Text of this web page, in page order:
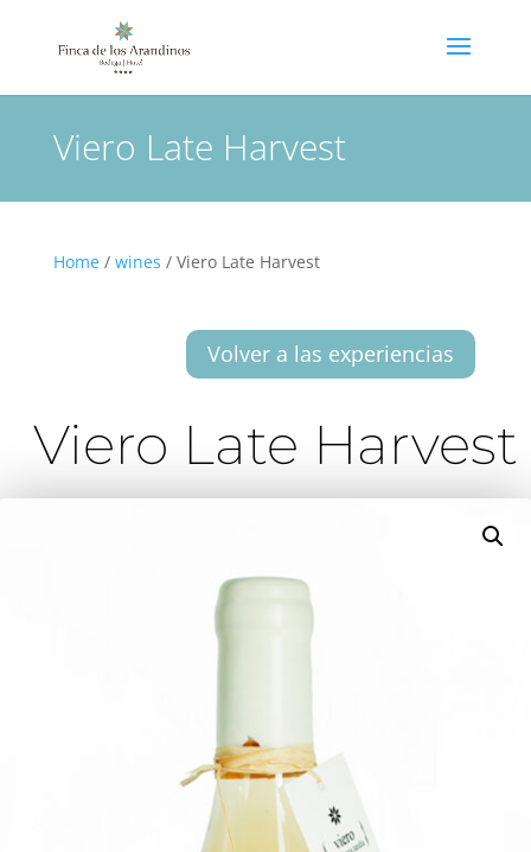
Viero Late Harvest
Home/ wines / Viero Late Harvest
Volver a las experiencias
Viero Late Harvest